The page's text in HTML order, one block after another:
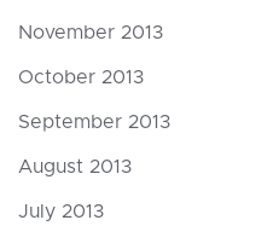
November 2013
October 2013
September 2013
August 2013
July 2013